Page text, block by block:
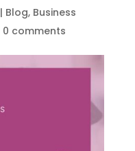
| Blog, Business
0 comments